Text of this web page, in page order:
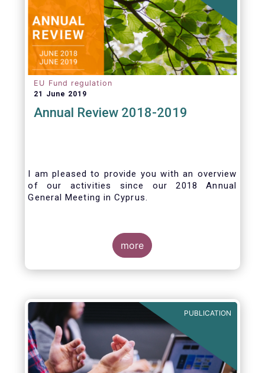
EU Fund regulation
21 June 2019
Annual Review 2018-2019
I am pleased to provide you with an overview
of our activities since our 2018 Annual
General Meeting in Cyprus.
Credit where credit is due. I would like to
congratulate my predecessor Peter De Proft
for all the work in his twelve year tenure as
EFAMA Director General and for the
handover.
more
PUBLICATION